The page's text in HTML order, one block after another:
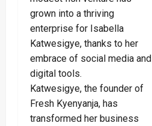
grown into a thriving
enterprise for Isabella
Katwesigye, thanks to her
embrace of social media and
digital tools.
Katwesigye, the founder of
Fresh Kyenyanja, has
transformed her business